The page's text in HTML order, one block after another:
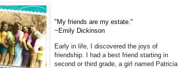
"My friends are my estate."
~Emily Dickinson
Early in life, I discovered the joys of
friendship. I had a best friend starting in
second or third grade, a girl named Patricia